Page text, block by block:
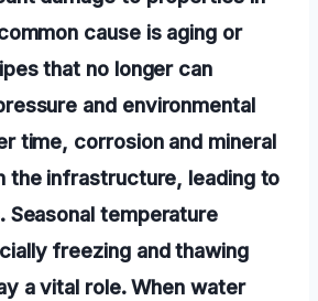
cause is aging or
that no longer can
and environmental
time, corrosion and mineral
the infrastructure, leading to
Seasonal temperature
freezing and thawing
a vital role. When water